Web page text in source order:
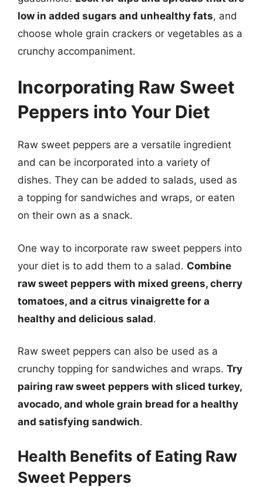
low in added sugars and unhealthy fats, and
choose whole grain crackers or vegetables as a
crunchy accompaniment.
Incorporating Raw Sweet
Peppers into Your Diet
Raw sweet peppers are a versatile ingredient
and can be incorporated into a variety of
dishes. They can be added to salads, used as
a topping for sandwiches and wraps, or eaten
on their own as a snack.
One way to incorporate raw sweet peppers into
your diet is to add them to a salad. Combine
raw sweet peppers with mixed greens, cherry
tomatoes, and a citrus vinaigrette for a
healthy and delicious salad.
Raw sweet peppers can also be used as a
crunchy topping for sandwiches and wraps. Try
pairing raw sweet peppers with sliced turkey,
avocado, and whole grain bread for a healthy
and satisfying sandwich.
Health Benefits of Eating Raw
Sweet Peppers